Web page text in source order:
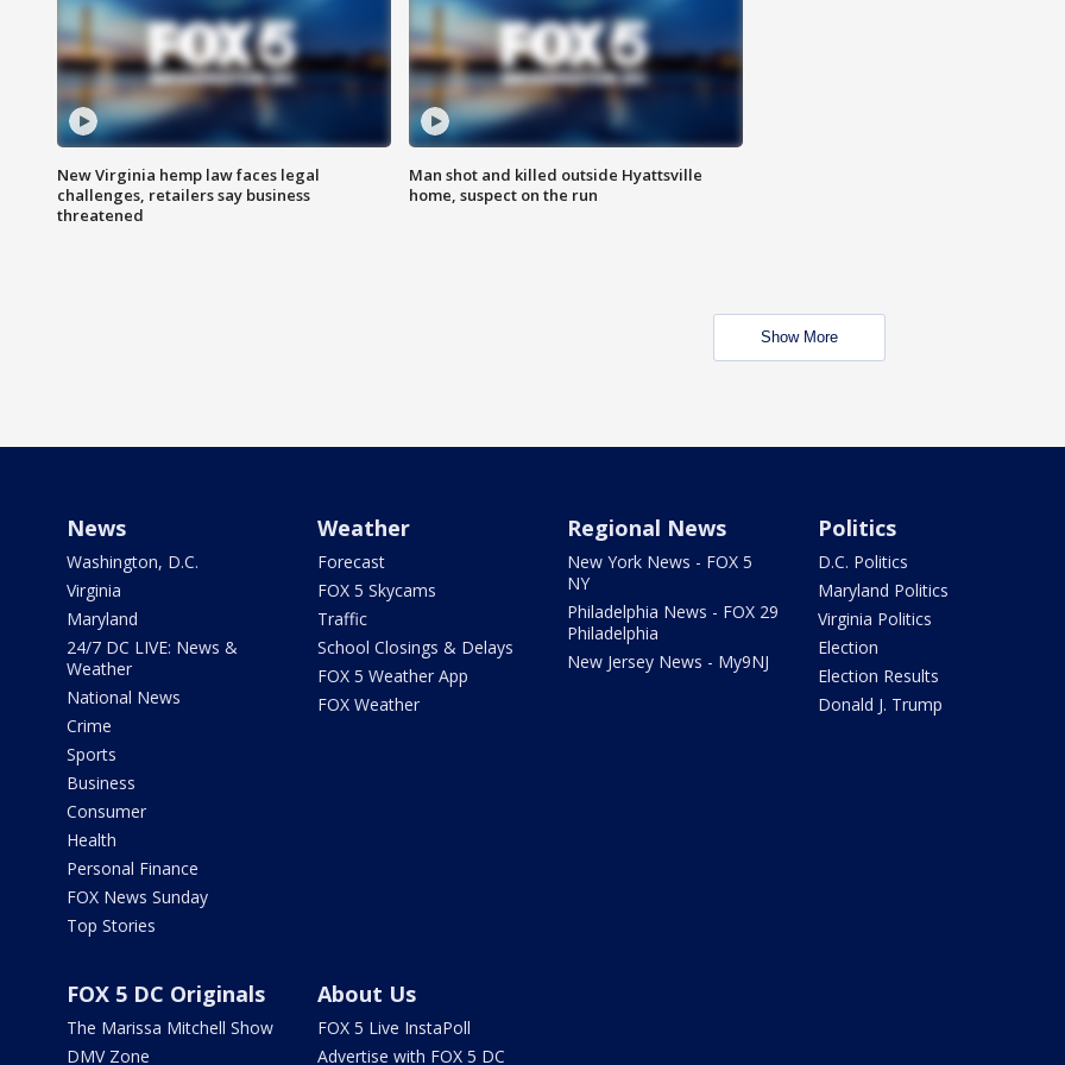
New Virginia hemp law faces legal
challenges, retailers say business
threatened
Man shot and killed outside Hyattsville
home, suspect on the run
Show More
News
Washington, D.C.
Virginia
Maryland
24/7 DC LIVE: News &
Weather
National News
Crime
Sports
Business
Consumer
Health
Personal Finance
FOX News Sunday
Top Stories
Weather
Forecast
FOX 5 Skycams
Traffic
School Closings & Delays
FOX 5 Weather App
FOX Weather
Regional News
New York News - FOX 5
NY
Philadelphia News - FOX 29
Philadelphia
New Jersey News - My9NJ
Politics
D.C. Politics
Maryland Politics
Virginia Politics
Election
Election Results
Donald J. Trump
FOX 5 DC Originals
The Marissa Mitchell Show
DMV Zone
About Us
FOX 5 Live InstaPoll
Advertise with FOX 5 DC